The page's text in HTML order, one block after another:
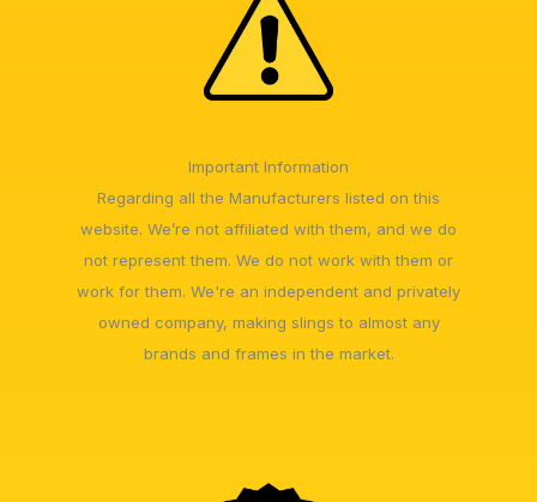
Important Information
Regarding all the Manufacturers listed on this
website. We’re not affiliated with them, and we do
not represent them. We do not work with them or
work for them. We're an independent and privately
owned company, making slings to almost any
brands and frames in the market.